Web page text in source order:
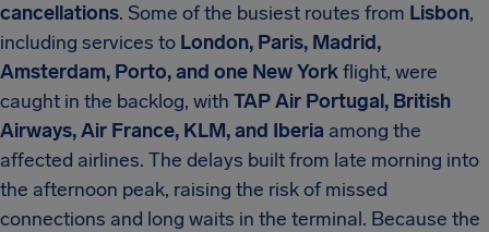
cancellations. Some of the busiest routes from Lisbon,
including services to London, Paris, Madrid,
Amsterdam, Porto, and one New Yorkflight, were
caught in the backlog, with TAP Air Portugal, British
Airways, Air France, KLM, and Iberia among the
affected airlines. The delays built from late morning into
the afternoon peak, raising the risk of missed
connections and long waits in the terminal. Because the